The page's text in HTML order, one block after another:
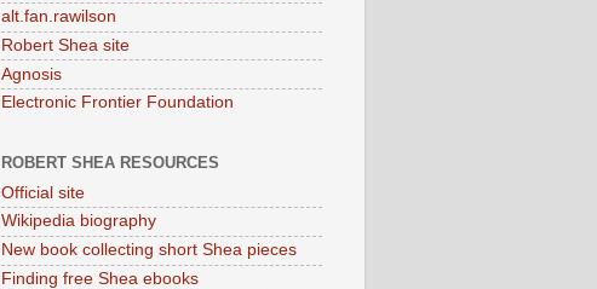
alt.fan.rawilson
Robert Shea site
Agnosis
Electronic Frontier Foundation
ROBERT SHEA RESOURCES
Official site
Wikipedia biography
New book collecting short Shea pieces
Finding free Shea ebooks